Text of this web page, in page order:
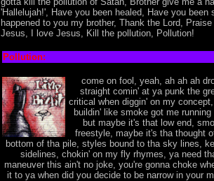
'Hallelujah!', Have you been healed, Have you been
happened to you my brother, Thank the Lord,
Jesus, I love Jesus, Kill the pollution, Pollution!
Pollution:
come on fool, yeah, ah ah ah
straight comin' at ya punk the
critical when diggin' on my
buildin' like smoke got me
but maybe it's that low end,
freestyle, maybe it's tha thought
bottom of tha pile, styles bound to tha sky lines,
sidelines, chokin' on my fly rhymes, ya need
maneuver this ain't no joke, you're gonna choke
it to ya when did you decide to be narrow in your